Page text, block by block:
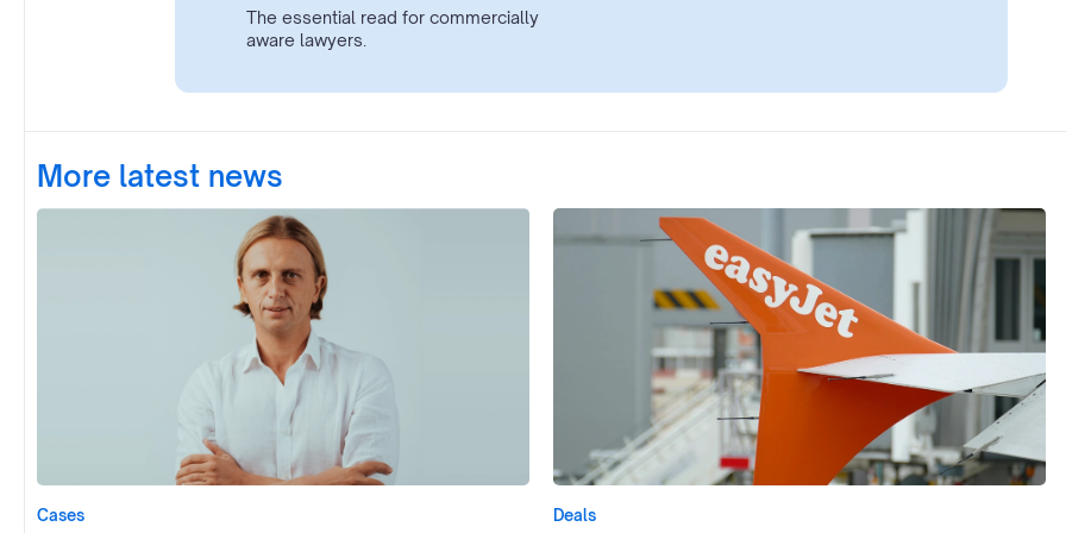
The essential read for commercially
aware lawyers.
More latest news
Cases Deals